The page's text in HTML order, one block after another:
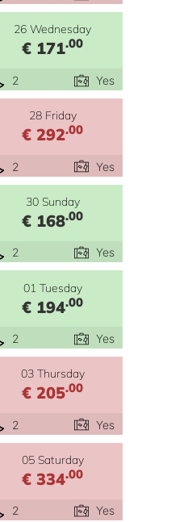
26 Wednesday
€ 171.00
2 Yes
28 Friday
€ 292.00
2 Yes
30 Sunday
€ 168.00
2 Yes
01 Tuesday
€ 194.00
2 Yes
03 Thursday
€ 205.00
2 Yes
05 Saturday
€ 334.00
2 Yes